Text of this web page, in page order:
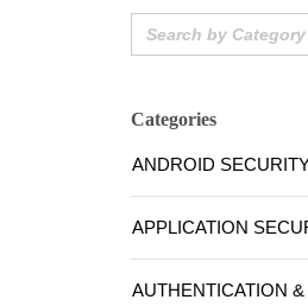
Search
for:
Categories
ANDROID
APPLICATION
AUTHENTICATION &